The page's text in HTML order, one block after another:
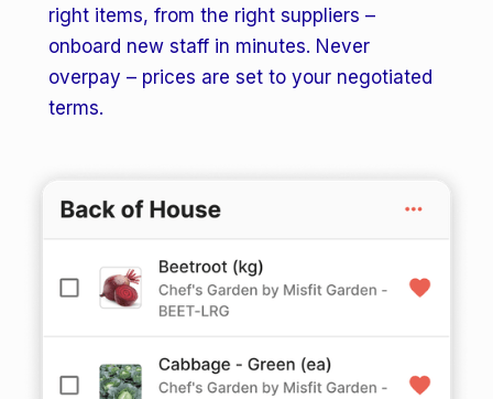
right items, from the right suppliers –
onboard new staff in minutes. Never
overpay – prices are set to your negotiated
terms.